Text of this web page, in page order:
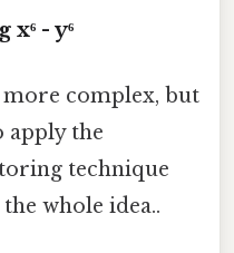
- y⁶
complex, but
apply the
technique
whole idea..